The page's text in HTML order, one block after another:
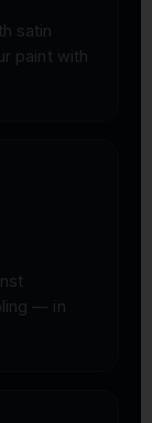
satin
paint with
— in